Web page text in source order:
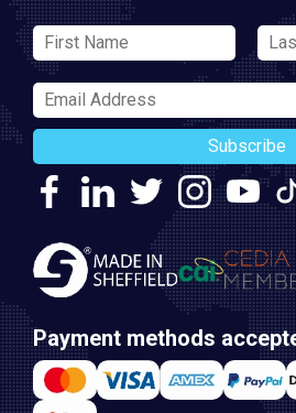
Subscribe
Payment methods